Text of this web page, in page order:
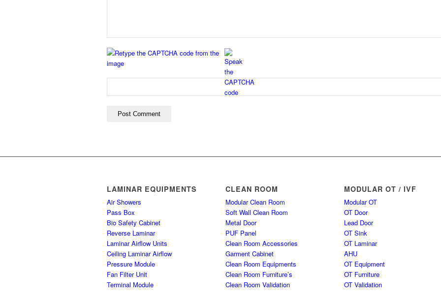
LAMINAR EQUIPMENTS
Air Showers
Pass Box
Bio Safety Cabinet
Reverse Laminar
Laminar Airflow Units
Ceiling Laminar Airflow
Pressure Module
Fan Filter Unit
Terminal Module
CLEAN ROOM
Modular Clean Room
Soft Wall Clean Room
Metal Door
PUF Panel
Clean Room Accessories
Garment Cabinet
Clean Room Equipments
Clean Room Furniture’s
Clean Room Validation
MODULAR OT / IVF
Modular OT
OT Door
Lead Door
OT Sink
OT Laminar
AHU
OT Equipment
OT Furniture
OT Validation